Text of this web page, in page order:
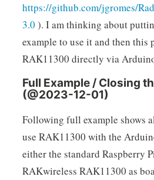
https://github.com/jgromes/
3.0 ). I am thinking about
example to use it and then this
RAK11300 directly via
Full Example / Closing
(@2023-12-01)
Following full example shows
use RAK11300 with the
either the standard Raspberry
RAKwireless RAK11300 as